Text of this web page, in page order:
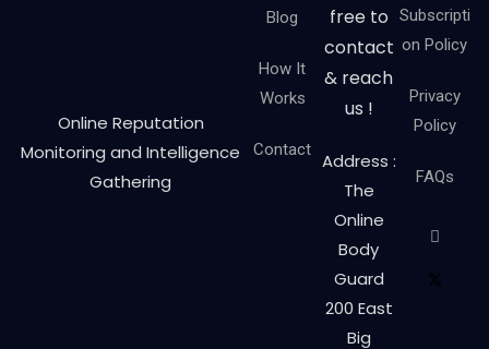
Online Reputation
Monitoring and Intelligence
Gathering
Blog
How It
Works
Contact
free to
contact
& reach
us !
Address :
The
Online
Body
Guard
200 East
Big
Subscripti
on Policy
Privacy
Policy
FAQs